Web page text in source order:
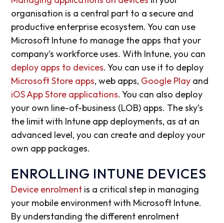
organisation is a central part to a secure and
productive enterprise ecosystem. You can use
Microsoft Intune to manage the apps that your
company’s workforce uses. With Intune, you can
deploy apps to devices. You can use it to deploy
Microsoft Store apps, web apps, Google Play and
iOS App Store applications. You can also deploy
your own line-of-business (LOB) apps. The sky’s
the limit with Intune app deployments, as at an
advanced level, you can create and deploy your
own app packages.
ENROLLING INTUNE DEVICES
Device enrolment is a critical step in managing
your mobile environment with Microsoft Intune.
By understanding the different enrolment